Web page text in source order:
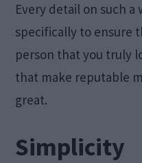
Every detail on such a
specifically to ensure
person that you truly
that make reputable
great.
Simplicity